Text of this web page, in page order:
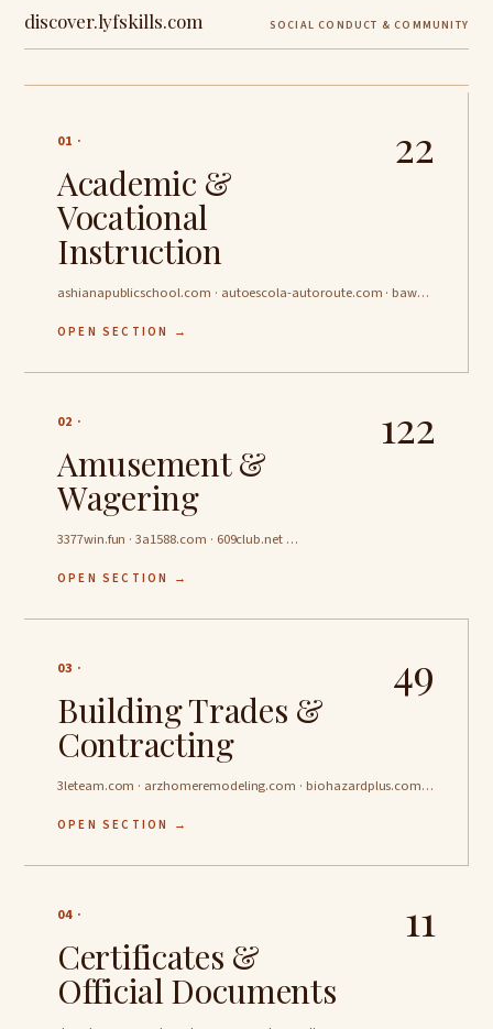
discover.lyfskills.com SOCIAL CONDUCT & COMMUNITY
01 · 22
Academic &
Vocational
Instruction
ashianapublicschool.com · autoescola-autoroute.com · bawakeerschools.com …
OPEN SECTION →
02 · 122
Amusement &
Wagering
3377win.fun · 3a1588.com · 609club.net …
OPEN SECTION →
03 · 49
Building Trades &
Contracting
3leteam.com · arzhomeremodeling.com · biohazardplus.com …
OPEN SECTION →
04 · 11
Certificates &
Official Documents